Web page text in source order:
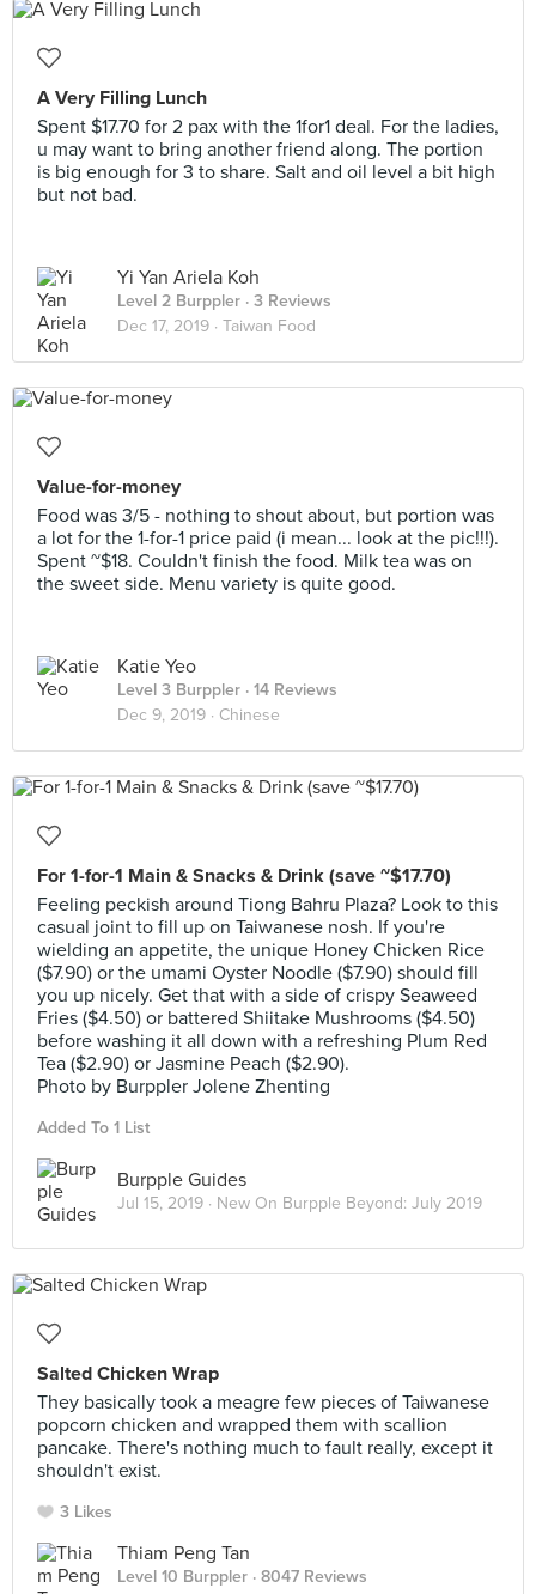
A Very Filling Lunch
Spent $17.70 for 2 pax with the 1for1 deal. For the ladies,
u may want to bring another friend along. The portion
is big enough for 3 to share. Salt and oil level a bit high
but not bad.
Yi Yan Ariela Koh
Level 2 Burppler · 3 Reviews
Dec 17, 2019 · Taiwan Food
Value-for-money
Food was 3/5 - nothing to shout about, but portion was
a lot for the 1-for-1 price paid (i mean... look at the pic!!!).
Spent ~$18. Couldn't finish the food. Milk tea was on
the sweet side. Menu variety is quite good.
Katie Yeo
Level 3 Burppler · 14 Reviews
Dec 9, 2019 · Chinese
For 1-for-1 Main & Snacks & Drink (save ~$17.70)
Feeling peckish around Tiong Bahru Plaza? Look to this
casual joint to fill up on Taiwanese nosh. If you're
wielding an appetite, the unique Honey Chicken Rice
($7.90) or the umami Oyster Noodle ($7.90) should fill
you up nicely. Get that with a side of crispy Seaweed
Fries ($4.50) or battered Shiitake Mushrooms ($4.50)
before washing it all down with a refreshing Plum Red
Tea ($2.90) or Jasmine Peach ($2.90).
Photo by Burppler Jolene Zhenting
Added To 1 List
Burpple Guides
Jul 15, 2019 · New On Burpple Beyond: July 2019
Salted Chicken Wrap
They basically took a meagre few pieces of Taiwanese
popcorn chicken and wrapped them with scallion
pancake. There's nothing much to fault really, except it
shouldn't exist.
3 Likes
Thiam Peng Tan
Level 10 Burppler · 8047 Reviews